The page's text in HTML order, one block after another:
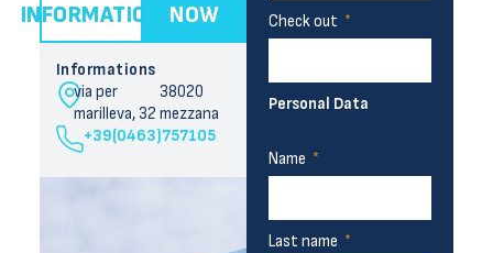
INFORMATION
NOW
Informations
via per
marilleva, 32
38020
mezzana
+39(0463)757105
Check out
Personal Data
Name
Last name